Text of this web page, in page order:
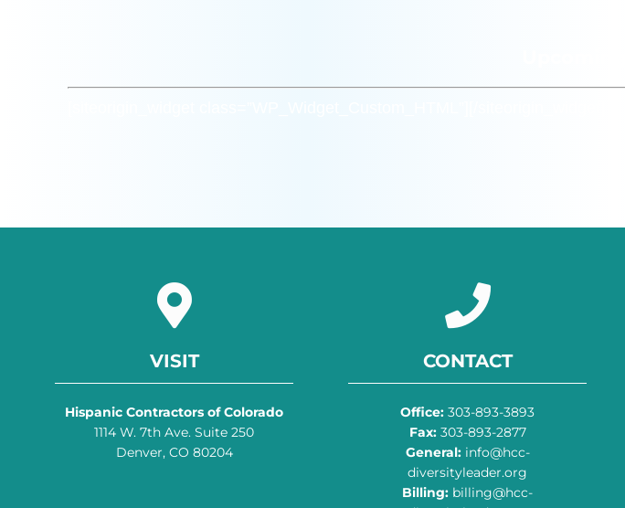
VISIT
Hispanic Contractors of Colorado
1114 W. 7th Ave. Suite 250
Denver, CO 80204
CONTACT
Office: 303-893-3893
Fax:303-893-2877
General:info@hcc-
diversityleader.org
Billing: billing@hcc-